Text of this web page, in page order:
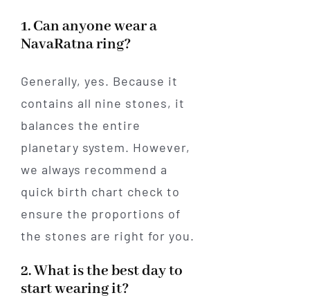
1. Can anyone wear a
NavaRatna ring?
Generally, yes. Because it
contains all nine stones, it
balances the entire
planetary system. However,
we always recommend a
quick birth chart check to
ensure the proportions of
the stones are right for you.
2. What is the best day to
start wearing it?